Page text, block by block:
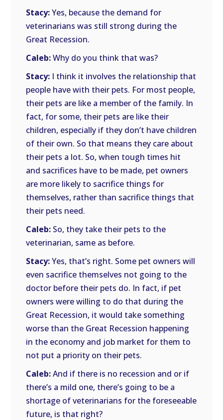
Stacy:Yes, because the demand for
veterinarians was still strong during the
Great Recession.
Caleb:Why do you think that was?
Stacy: I think it involves the relationship that
people have with their pets. For most people,
their pets are like a member of the family. In
fact, for some, their pets are like their
children, especially if they don’t have children
of their own. So that means they care about
their pets a lot. So, when tough times hit
and sacrifices have to be made, pet owners
are more likely to sacrifice things for
themselves, rather than sacrifice things that
their pets need.
Caleb: So, they take their pets to the
veterinarian, same as before.
Stacy:Yes, that’s right. Some pet owners will
even sacrifice themselves not going to the
doctor before their pets do. In fact, if pet
owners were willing to do that during the
Great Recession, it would take something
worse than the Great Recession happening
in the economy and job market for them to
not put a priority on their pets.
Caleb:And if there is no recession and or if
there’s a mild one, there’s going to be a
shortage of veterinarians for the foreseeable
future, is that right?